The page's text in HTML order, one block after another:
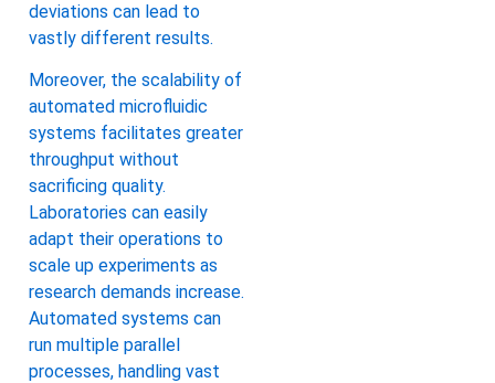
deviations can lead to
vastly different results.
Moreover, the scalability of
automated microfluidic
systems facilitates greater
throughput without
sacrificing quality.
Laboratories can easily
adapt their operations to
scale up experiments as
research demands increase.
Automated systems can
run multiple parallel
processes, handling vast